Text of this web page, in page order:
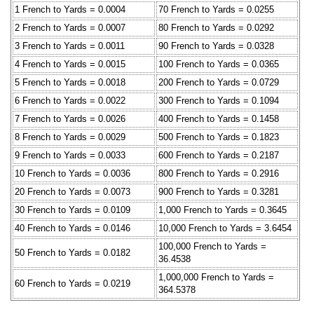
1 French to Yards = 0.0004
70 French to Yards = 0.0255
2 French to Yards = 0.0007
80 French to Yards = 0.0292
3 French to Yards = 0.0011
90 French to Yards = 0.0328
4 French to Yards = 0.0015
100 French to Yards = 0.0365
5 French to Yards = 0.0018
200 French to Yards = 0.0729
6 French to Yards = 0.0022
300 French to Yards = 0.1094
7 French to Yards = 0.0026
400 French to Yards = 0.1458
8 French to Yards = 0.0029
500 French to Yards = 0.1823
9 French to Yards = 0.0033
600 French to Yards = 0.2187
10 French to Yards = 0.0036
800 French to Yards = 0.2916
20 French to Yards = 0.0073
900 French to Yards = 0.3281
30 French to Yards = 0.0109
1,000 French to Yards = 0.3645
40 French to Yards = 0.0146
10,000 French to Yards = 3.6454
50 French to Yards = 0.0182
100,000 French to Yards =
36.4538
60 French to Yards = 0.0219
1,000,000 French to Yards =
364.5378